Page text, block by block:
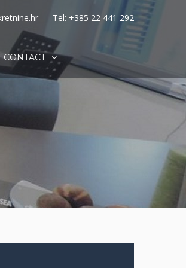
Tel: +385 22 441 292
CONTACT